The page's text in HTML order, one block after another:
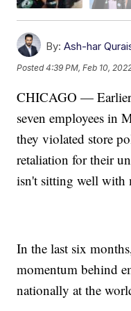
By: Ash-har
Posted4:39 PM, Feb 10,
CHICAGO — Earlier
seven employees in
they violated store
retaliation for their
isn't sitting well with
In the last six
momentum behind
nationally at the